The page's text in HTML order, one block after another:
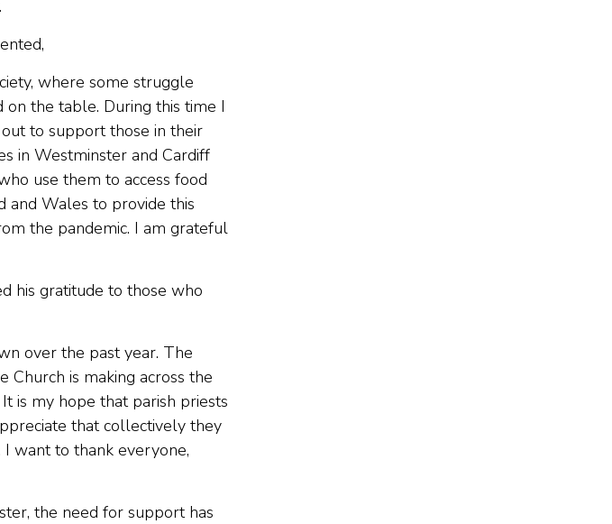
where some struggle
the table. During this time I
to support those in their
in Westminster and Cardiff
use them to access food
and Wales to provide this
the pandemic. I am grateful
his gratitude to those who
over the past year. The
is making across the
is my hope that parish priests
that collectively they
want to thank everyone,
the need for support has